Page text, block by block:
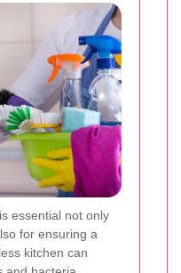
essential not only
for ensuring a
kitchen can